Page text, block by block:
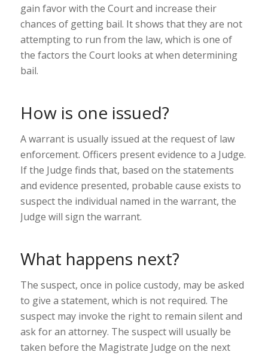
gain favor with the Court and increase their
chances of getting bail. It shows that they are not
attempting to run from the law, which is one of
the factors the Court looks at when determining
bail.
How is one issued?
A warrant is usually issued at the request of law
enforcement. Officers present evidence to a Judge.
If the Judge finds that, based on the statements
and evidence presented, probable cause exists to
suspect the individual named in the warrant, the
Judge will sign the warrant.
What happens next?
The suspect, once in police custody, may be asked
to give a statement, which is not required. The
suspect may invoke the right to remain silent and
ask for an attorney. The suspect will usually be
taken before the Magistrate Judge on the next